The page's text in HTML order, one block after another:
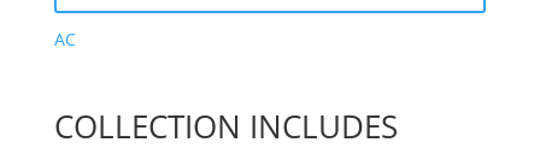
AC
COLLECTION INCLUDES